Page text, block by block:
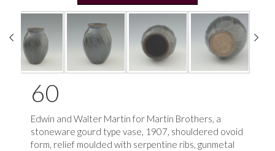
60
Edwin and Walter Martin for Martin Brothers, a
stoneware gourd type vase, 1907, shouldered ovoid
form, relief moulded with serpentine ribs, gunmetal